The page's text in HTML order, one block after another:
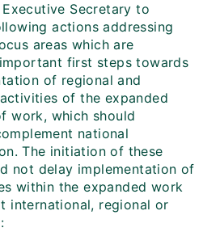
Executive Secretary to
actions addressing
areas which are
first steps towards
of regional and
of the expanded
work, which should
national
The initiation of these
not delay implementation of
within the expanded work
international, regional or